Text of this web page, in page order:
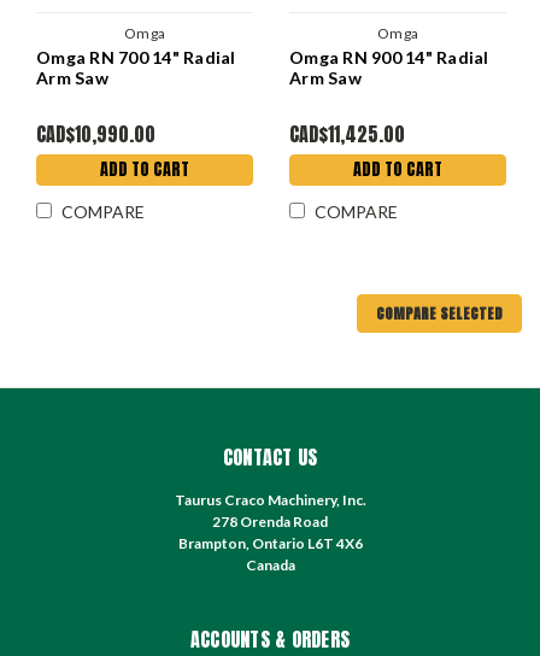
Omga
Omga RN 700 14" Radial
Arm Saw
CAD$10,990.00
ADD TO CART
COMPARE
Omga
Omga RN 900 14" Radial
Arm Saw
CAD$11,425.00
ADD TO CART
COMPARE
COMPARE SELECTED
CONTACT US
Taurus Craco Machinery, Inc.
278 Orenda Road
Brampton, Ontario L6T 4X6
Canada
ACCOUNTS & ORDERS